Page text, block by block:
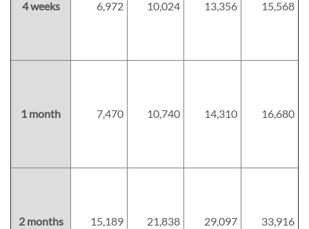
4 weeks 6,972 10,024 13,356 15,568
1 month 7,470 10,740 14,310 16,680
2 months 15,189 21,838 29,097 33,916